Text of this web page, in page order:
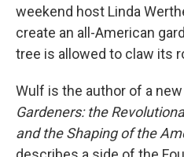
weekend host Linda
create an all-American
tree is allowed to claw its
Wulf is the author of a
Gardeners: the
and the Shaping of the